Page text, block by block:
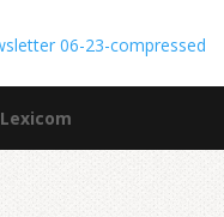
06-23-compressed
Lexicom